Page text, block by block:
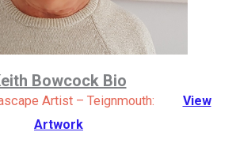
Bowcock Bio
Artist – Teignmouth: View
Artwork